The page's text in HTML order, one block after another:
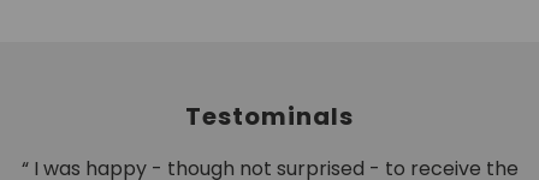
Testominals
“ I was happy - though not surprised - to receive the